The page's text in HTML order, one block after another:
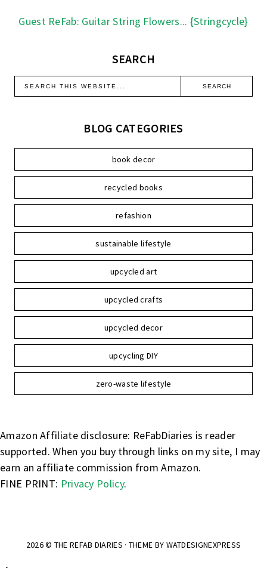
Guest ReFab: Guitar String Flowers... {Stringcycle}
SEARCH
BLOG CATEGORIES
book decor
recycled books
refashion
sustainable lifestyle
upcycled art
upcycled crafts
upcycled decor
upcycling DIY
zero-waste lifestyle
Amazon Affiliate disclosure: ReFabDiaries is reader
supported. When you buy through links on my site, I may
earn an affiliate commission from Amazon.
FINE PRINT: Privacy Policy.
2026 © THE REFAB DIARIES · THEME BY WATDESIGNEXPRESS